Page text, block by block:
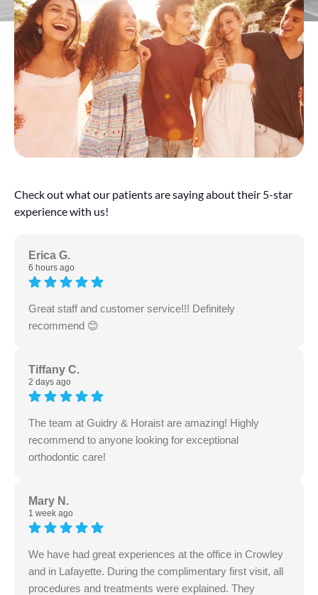
Check out what our patients are saying about their 5-star
experience with us!
Erica G.
6 hours ago
Great staff and customer service!!! Definitely
recommend 😊
Tiffany C.
2 days ago
The team at Guidry & Horaist are amazing! Highly
recommend to anyone looking for exceptional
orthodontic care!
Mary N.
1 week ago
We have had great experiences at the office in Crowley
and in Lafayette. During the complimentary first visit, all
procedures and treatments were explained. They